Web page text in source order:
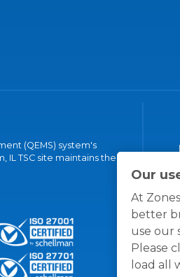
Our
At
better
use our
Please
load all
(QEMS) system's
IL TSC site maintains the